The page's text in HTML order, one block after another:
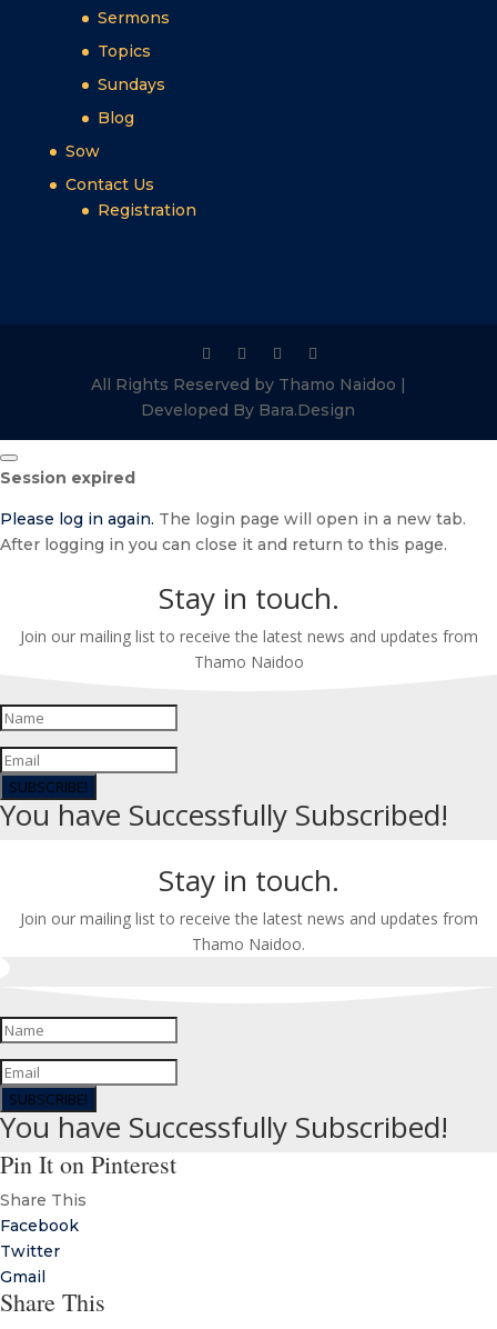
Sermons
Topics
Sundays
Blog
Sow
Contact Us
Registration
All Rights Reserved by Thamo Naidoo |
Developed By Bara.Design
Close
dialog
Session expired
Please log in again. The login page will open in a new tab.
After logging in you can close it and return to this page.
Stay in touch.
Join our mailing list to receive the latest news and updates from
Thamo Naidoo
SUBSCRIBE!
You have Successfully Subscribed!
Stay in touch.
Join our mailing list to receive the latest news and updates from
Thamo Naidoo.
SUBSCRIBE!
You have Successfully Subscribed!
Pin It on Pinterest
Share This
Facebook
Twitter
Gmail
Share This